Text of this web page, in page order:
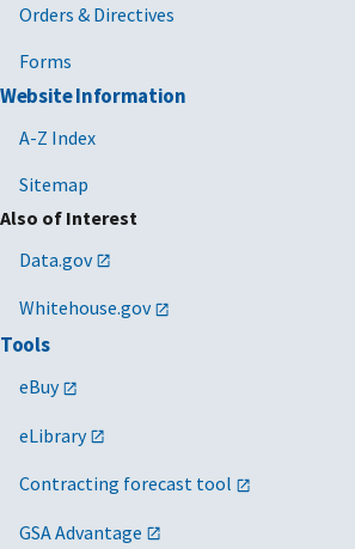
Orders & Directives
Forms
Website Information
A-Z Index
Sitemap
Also of Interest
Data.gov
Whitehouse.gov
Tools
eBuy
eLibrary
Contracting forecast tool
GSA Advantage